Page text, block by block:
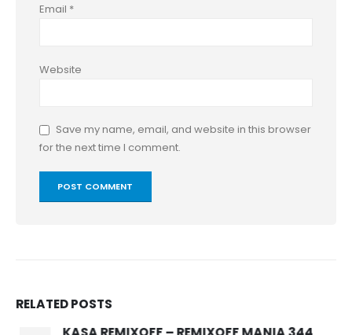
Email *
Website
Save my name, email, and website in this browser
for the next time I comment.
RELATEDPOSTS